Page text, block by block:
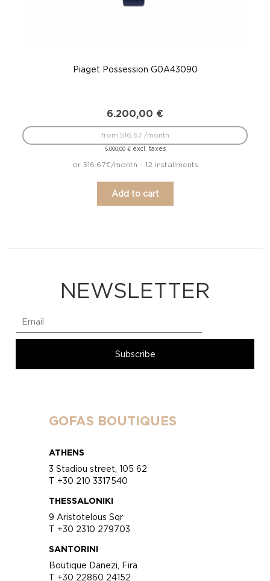
Piaget Possession G0A43090
6.200,00 €
5.000,00 €excl. taxes
from 516.67 /month
or 516.67€/month - 12 installments
Add to cart
NEWSLETTER
GOFAS BOUTIQUES
ATHENS
3 Stadiou street, 105 62
T +30 210 3317540
THESSALONIKI
9 Aristotelous Sqr
T +30 2310 279703
SANTORINI
Boutique Danezi, Fira
T +30 22860 24152